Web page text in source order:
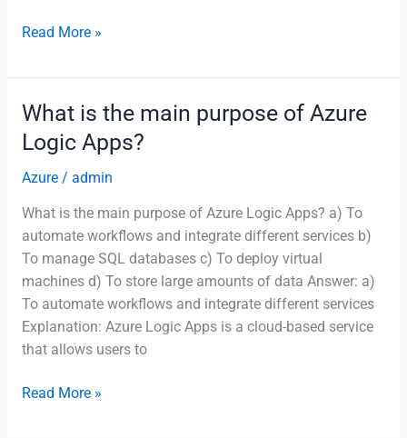
What
the
purpose
of
Azure
Advisor?
Read More »
What is the main purpose of Azure
Logic Apps?
Azure/ admin
What is the main purpose of Azure Logic Apps? a) To
automate workflows and integrate different services b)
To manage SQL databases c) To deploy virtual
machines d) To store large amounts of data Answer: a)
To automate workflows and integrate different services
Explanation: Azure Logic Apps is a cloud-based service
that allows users to
What
Read More »